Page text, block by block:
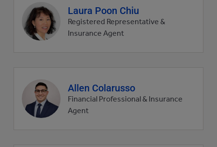
Agent
profile
picture
Laura Poon Chiu
Registered Representative &
Insurance Agent
Agent
profile
picture
Allen Colarusso
Financial Professional & Insurance
Agent